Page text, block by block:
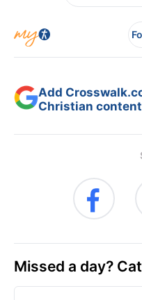
Add
Christian
Missed a day?